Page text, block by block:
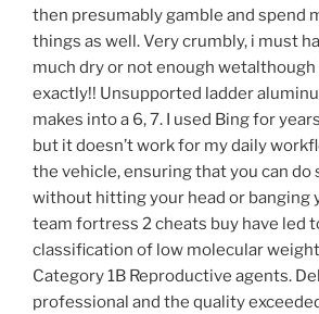
then presumably gamble and spend
things as well. Very crumbly, i must
much dry or not enough
exactly!! Unsupported ladder
makes into a 6, 7. I used Bing for
but it doesn’t work for my daily
the vehicle, ensuring that you can do
without hitting your head or banging
team fortress 2 cheats buy have led
classification of low molecular
Category 1B Reproductive agents.
professional and the quality